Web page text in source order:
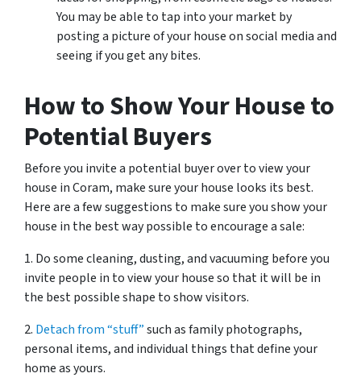
You may be able to tap into your market by
posting a picture of your house on social media and
seeing if you get any bites.
How to Show Your House to
Potential Buyers
Before you invite a potential buyer over to view your
house in Coram, make sure your house looks its best.
Here are a few suggestions to make sure you show your
house in the best way possible to encourage a sale:
1. Do some cleaning, dusting, and vacuuming before you
invite people in to view your house so that it will be in
the best possible shape to show visitors.
2. Detach from “stuff”such as family photographs,
personal items, and individual things that define your
home as yours.